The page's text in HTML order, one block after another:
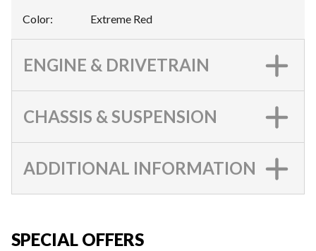
Color: Extreme Red
ENGINE & DRIVETRAIN
CHASSIS & SUSPENSION
ADDITIONAL INFORMATION
SPECIAL OFFERS